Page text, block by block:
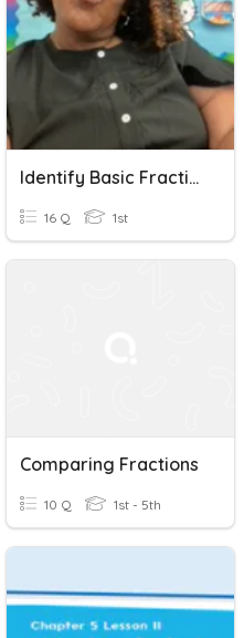
Identify Basic Fractions With Ms Okanlawon
16 Q 1st
Comparing Fractions
10 Q 1st - 5th